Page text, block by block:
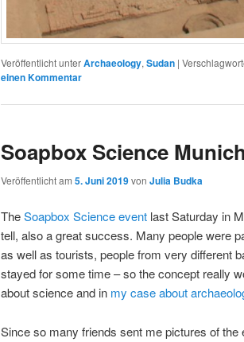
Veröffentlicht unterArchaeology, Sudan |
einen Kommentar
Soapbox Science
Veröffentlicht am 5. Juni 2019von Julia Budka
TheSoapbox Science event last Saturday in
tell, also a great success. Many people were
as well as tourists, people from very different
stayed for some time – so the concept really
about science and in my case about
Since so many friends sent me pictures of